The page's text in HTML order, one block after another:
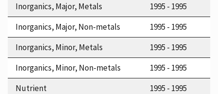
Inorganics, Major, Metals
1995 - 1995
Inorganics, Major, Non-metals
1995 - 1995
Inorganics, Minor, Metals
1995 - 1995
Inorganics, Minor, Non-metals
1995 - 1995
Nutrient
1995 - 1995